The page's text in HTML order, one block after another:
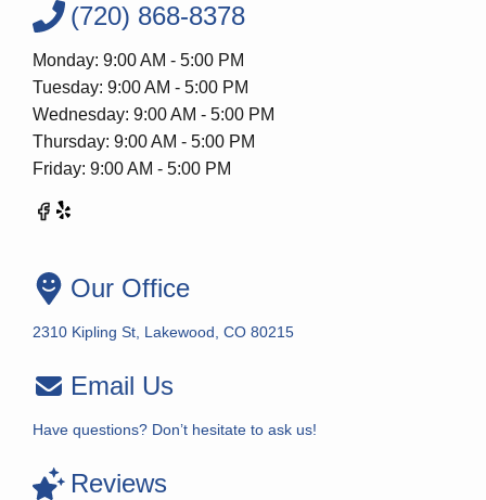
(720) 868-8378
Monday: 9:00 AM - 5:00 PM
Tuesday: 9:00 AM - 5:00 PM
Wednesday: 9:00 AM - 5:00 PM
Thursday: 9:00 AM - 5:00 PM
Friday: 9:00 AM - 5:00 PM
Our Office
2310 Kipling St, Lakewood, CO 80215
Email Us
Have questions? Don’t hesitate to ask us!
Reviews